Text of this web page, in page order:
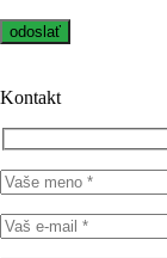
Kontakt